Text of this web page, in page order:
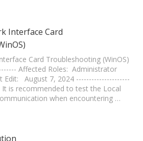
Interface Card
Card Troubleshooting (WinOS)
Affected Roles: Administrator
Edit: August 7, 2024 ---------------------
It is recommended to test the Local
when encountering …